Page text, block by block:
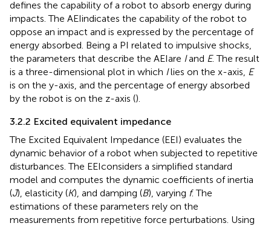
defines the capability of a robot to absorb energy during
impacts. The AEIindicates the capability of the robot to
oppose an impact and is expressed by the percentage of
energy absorbed. Being a PI related to impulsive shocks,
the parameters that describe the AEIare Iand E. The result
is a three-dimensional plot in which Ilies on the x-axis, E
is on the y-axis, and the percentage of energy absorbed
by the robot is on the z-axis ().
3.2.2 Excited equivalent impedance
The Excited Equivalent Impedance (EEI) evaluates the
dynamic behavior of a robot when subjected to repetitive
disturbances. The EEIconsiders a simplified standard
model and computes the dynamic coefficients of inertia
(J), elasticity (K), and damping (B), varying f. The
estimations of these parameters rely on the
measurements from repetitive force perturbations. Using